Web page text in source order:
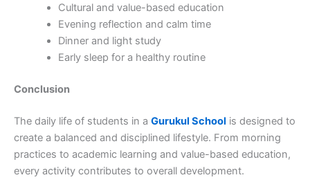
Cultural and value-based education
Evening reflection and calm time
Dinner and light study
Early sleep for a healthy routine
Conclusion
The daily life of students in a Gurukul School is designed to
create a balanced and disciplined lifestyle. From morning
practices to academic learning and value-based education,
every activity contributes to overall development.